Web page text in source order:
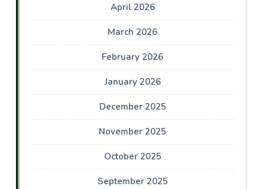
April 2026
March 2026
February 2026
January 2026
December 2025
November 2025
October 2025
September 2025